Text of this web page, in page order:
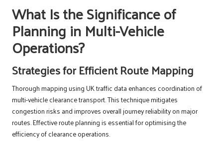
What Is the Significance of
Planning in Multi-Vehicle
Operations?
Strategies for Efficient Route Mapping
Thorough mapping using UK traffic data enhances coordination of
multi-vehicle clearance transport. This technique mitigates
congestion risks and improves overall journey reliability on major
routes. Effective route planning is essential for optimising the
efficiency of clearance operations.